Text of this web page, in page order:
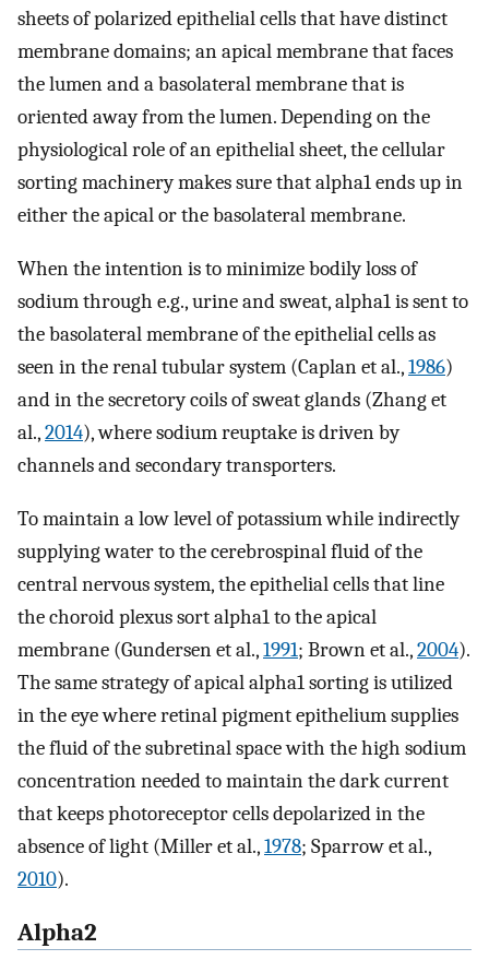
sheets of polarized epithelial cells that have distinct
membrane domains; an apical membrane that faces
the lumen and a basolateral membrane that is
oriented away from the lumen. Depending on the
physiological role of an epithelial sheet, the cellular
sorting machinery makes sure that alpha1 ends up in
either the apical or the basolateral membrane.
When the intention is to minimize bodily loss of
sodium through e.g., urine and sweat, alpha1 is sent to
the basolateral membrane of the epithelial cells as
seen in the renal tubular system (Caplan et al.,1986)
and in the secretory coils of sweat glands (Zhang et
al.,2014), where sodium reuptake is driven by
channels and secondary transporters.
To maintain a low level of potassium while indirectly
supplying water to the cerebrospinal fluid of the
central nervous system, the epithelial cells that line
the choroid plexus sort alpha1 to the apical
membrane (Gundersen et al.,1991; Brown et al.,2004).
The same strategy of apical alpha1 sorting is utilized
in the eye where retinal pigment epithelium supplies
the fluid of the subretinal space with the high sodium
concentration needed to maintain the dark current
that keeps photoreceptor cells depolarized in the
absence of light (Miller et al.,1978; Sparrow et al.,
2010).
Alpha2